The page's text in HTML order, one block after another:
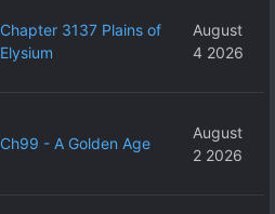
Chapter 3137 Plains of
Elysium
August
4 2026
Ch99 - A Golden Age
August
2 2026